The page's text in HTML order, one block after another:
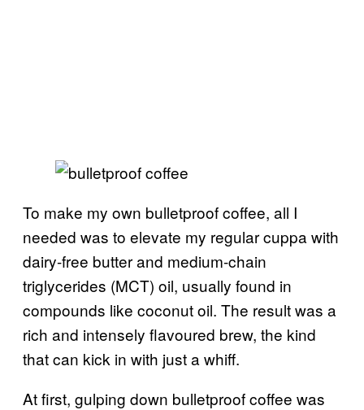
To make my own bulletproof coffee, all I
needed was to elevate my regular cuppa with
dairy-free butter and medium-chain
triglycerides (MCT) oil, usually found in
compounds like coconut oil. The result was a
rich and intensely flavoured brew, the kind
that can kick in with just a whiff.
At first, gulping down bulletproof coffee was